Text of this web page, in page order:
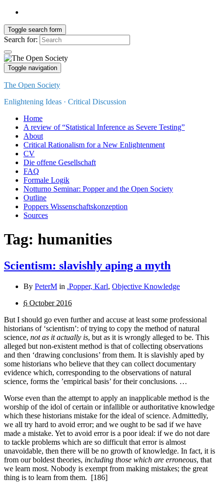
Toggle search form
Search for:
Toggle navigation
The Open Society
Enlightening Ideas · Critical Discussion
Home
A review of “Statistical Inference as Severe Testing”
About
Critical Rationalism for a New Enlightenment
CV
Die offene Gesellschaft
FAQ
Formale Logik
Notturno Seminar: Popper and the Open Society
Outline
Poppers Wissenschaftskonzeption
Sources
Tag: humanities
Scientism: slavishly aping a myth
By PeterM in .Popper, Karl, Objective Knowledge
6 October 2016
But I should go even further and accuse at least some professional
historians of ‘scientism’: of trying to copy the method of natural
science, not as it actually is, but as it is wrongly alleged to be. This
alleged but non-existent method is that of collecting observations
and then ‘drawing conclusions’ from them. It is slavishly aped by
some historians who believe that they can collect documentary
evidence which, corresponding to the observations of natural
science, forms the ’empirical basis’ for their conclusions. …
Worse even than the attempt to apply an inapplicable method is the
worship of the idol of certain or infallible or authoritative knowledge
which these historians mistake for the ideal of science. Admittedly,
we all try hard to avoid error; and we ought to be sad if we have
made a mistake. Yet to avoid error is a poor ideal: if we do not dare
to tackle problems which are so difficult that error is almost
unavoidable, then there will be no growth of knowledge. In fact, it is
from our boldest theories, including those which are erroneous, that
we learn most. Nobody is exempt from making mistakes; the great
thing is to learn from them. [186]